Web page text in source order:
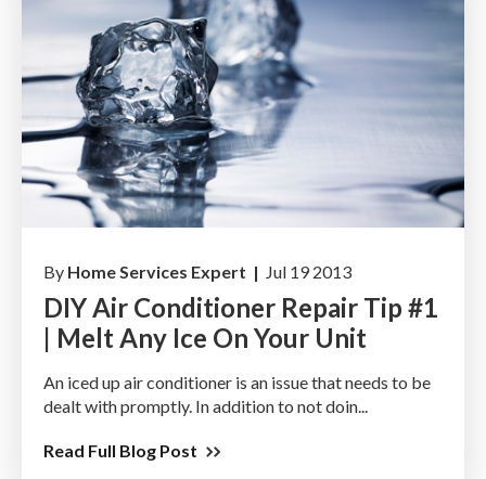
By Home Services Expert | Jul 19 2013
DIY Air Conditioner Repair Tip #1
| Melt Any Ice On Your Unit
An iced up air conditioner is an issue that needs to be
dealt with promptly. In addition to not doin...
Read Full Blog Post